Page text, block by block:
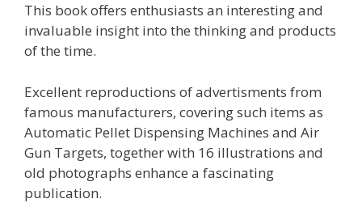
This book offers enthusiasts an interesting and
invaluable insight into the thinking and products
of the time.
Excellent reproductions of advertisments from
famous manufacturers, covering such items as
Automatic Pellet Dispensing Machines and Air
Gun Targets, together with 16 illustrations and
old photographs enhance a fascinating
publication.